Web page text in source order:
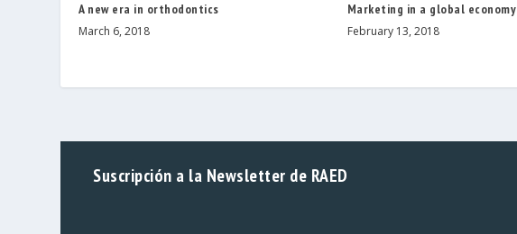
A new era in orthodontics
March 6, 2018
Marketing in a global economy
February 13, 2018
Suscripción a la Newsletter de RAED